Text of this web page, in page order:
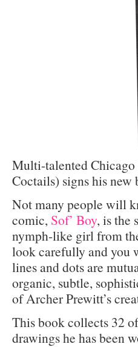
Multi-talented
Coctails) signs his new
Not many people will
comic, Sof’ Boy, is the
nymph-like girl from
look carefully and you
lines and dots are
organic, subtle,
of Archer Prewitt’s
This book collects 32
drawings he has been